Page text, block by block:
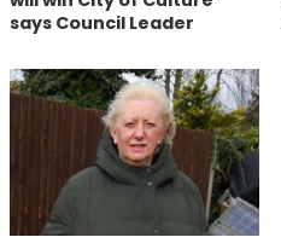
says Council Leader